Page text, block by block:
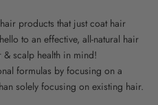
products that just coat hair
to an effective, all-natural hair
scalp health in mind!
formulas by focusing on a
solely focusing on existing hair.